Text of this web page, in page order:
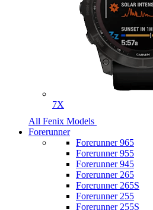
7X
All Fenix Models
Forerunner
Forerunner 965
Forerunner 955
Forerunner 945
Forerunner 265
Forerunner 265S
Forerunner 255
Forerunner 255S